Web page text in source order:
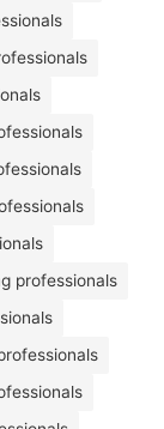
professionals